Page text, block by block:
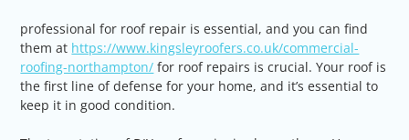
professional for roof repair is essential, and you can find
them at https://www.kingsleyroofers.co.uk/commercial-
roofing-northampton/ for roof repairs is crucial. Your roof is
the first line of defense for your home, and it’s essential to
keep it in good condition.